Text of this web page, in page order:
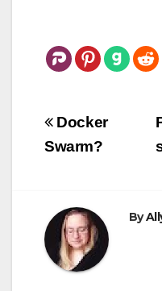
Post
Docker
Swarm?
By